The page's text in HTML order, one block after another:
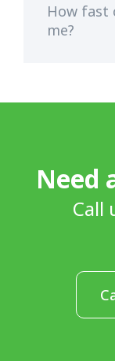
How fast
me?
Need
Call